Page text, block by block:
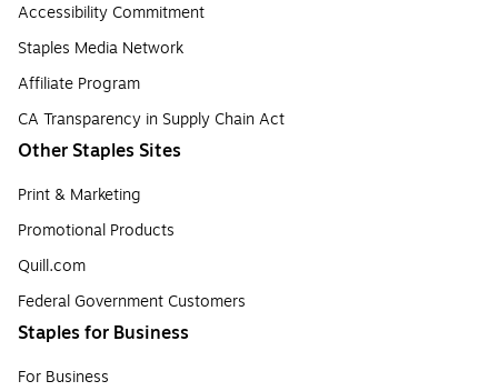
Accessibility Commitment
Staples Media Network
Affiliate Program
CA Transparency in Supply Chain Act
Other Staples Sites
Print & Marketing
Promotional Products
Quill.com
Federal Government Customers
Staples for Business
For Business